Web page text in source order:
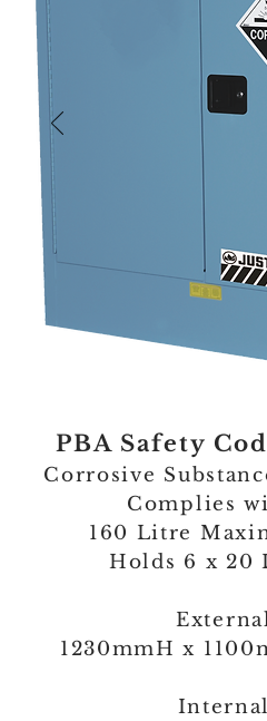
PBA Safety
Corrosive
Complies
160 Litre
Holds 6 x 20
1230mmH x